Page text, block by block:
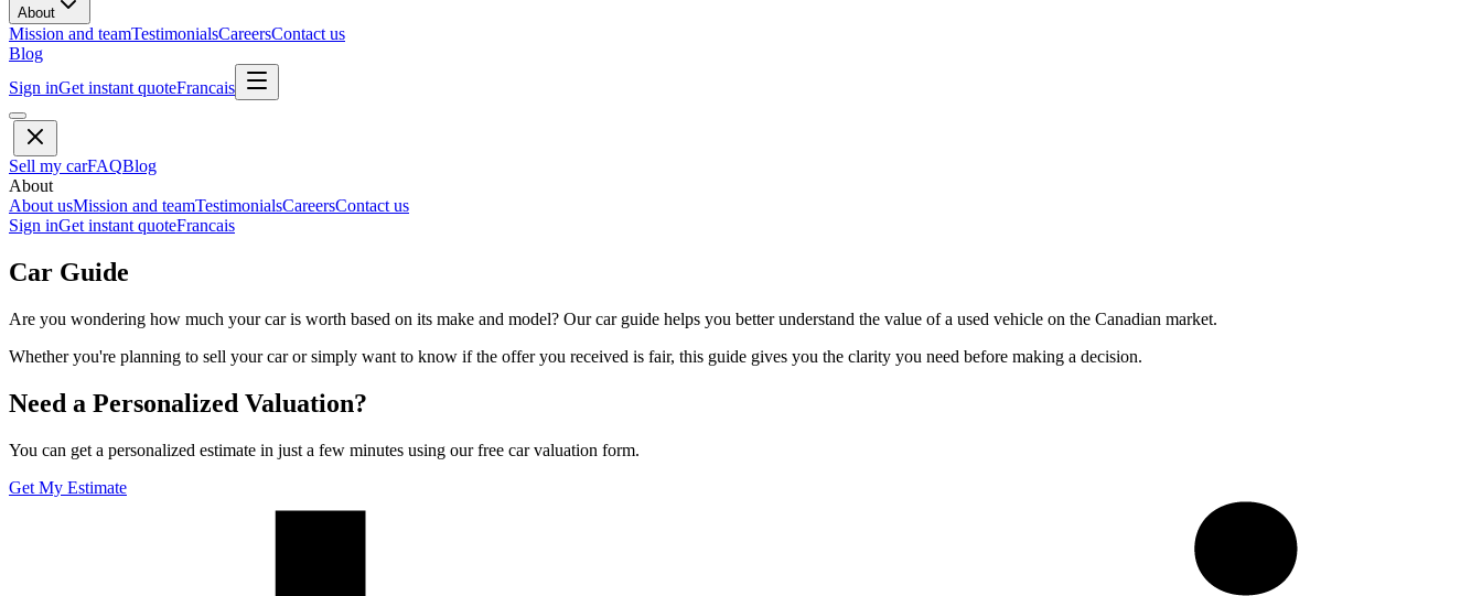
About
Mission and teamTestimonialsCareersContact us
Blog
Sign inGet instant quoteFrancais
Sell my carFAQBlog
About
About usMission and teamTestimonialsCareersContact us
Sign inGet instant quoteFrancais
Car Guide
Are you wondering how much your car is worth based on its make and model? Our car guide helps you better understand the value of a used vehicle on the Canadian market.
Whether you're planning to sell your car or simply want to know if the offer you received is fair, this guide gives you the clarity you need before making a decision.
Need a Personalized Valuation?
You can get a personalized estimate in just a few minutes using our free car valuation form.
Get My Estimate